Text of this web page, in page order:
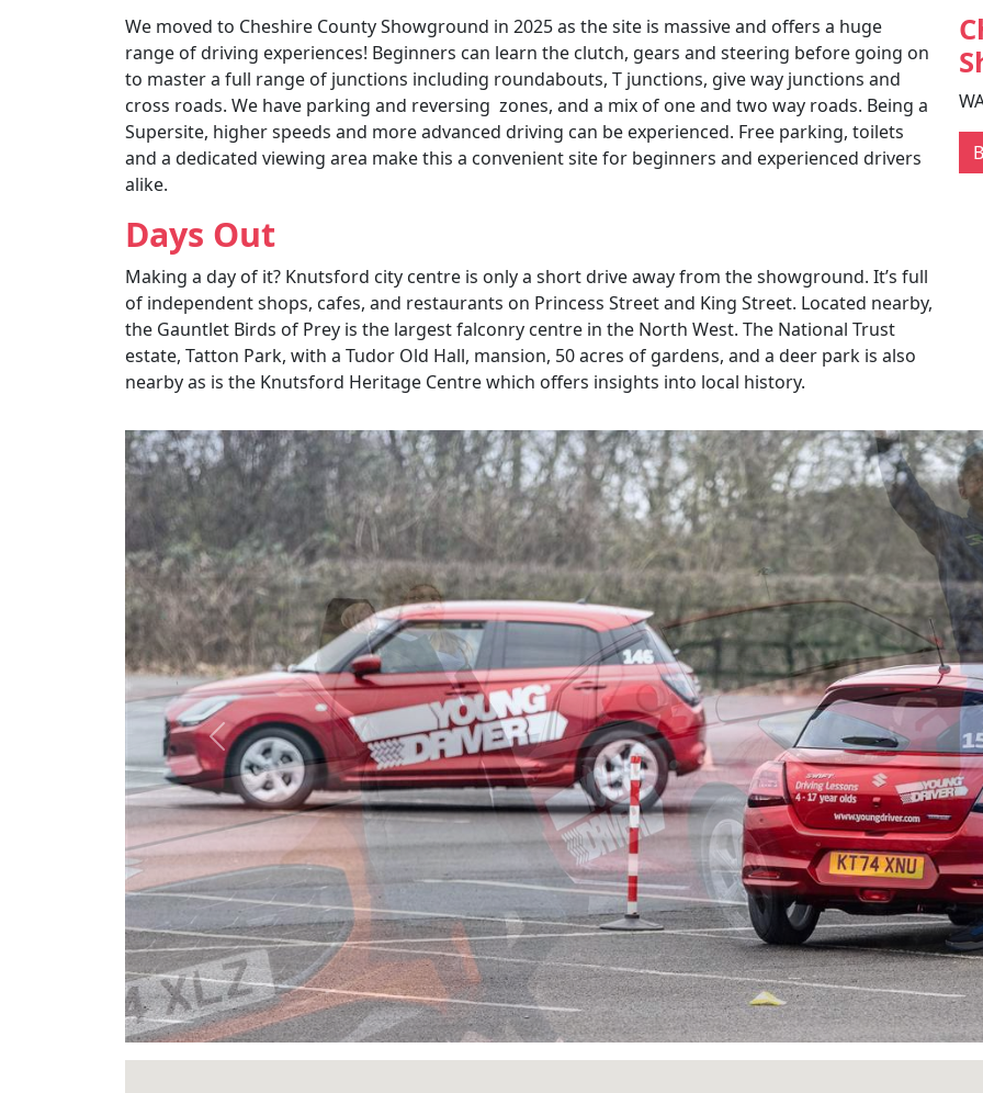
We moved to Cheshire County Showground in 2025 as the site is massive and offers a huge
range of driving experiences! Beginners can learn the clutch, gears and steering before going on
to master a full range of junctions including roundabouts, T junctions, give way junctions and
cross roads. We have parking and reversing zones, and a mix of one and two way roads. Being a
Supersite, higher speeds and more advanced driving can be experienced. Free parking, toilets
and a dedicated viewing area make this a convenient site for beginners and experienced drivers
alike.
Days Out
Making a day of it? Knutsford city centre is only a short drive away from the showground. It’s full
of independent shops, cafes, and restaurants on Princess Street and King Street. Located nearby,
the Gauntlet Birds of Prey is the largest falconry centre in the North West. The National Trust
estate, Tatton Park, with a Tudor Old Hall, mansion, 50 acres of gardens, and a deer park is also
nearby as is the Knutsford Heritage Centre which offers insights into local history.
Previous